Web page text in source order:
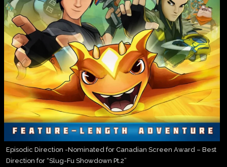
Episodic Direction -Nominated for Canadian Screen Award – Best
Direction for “Slug-Fu Showdown Pt.2”